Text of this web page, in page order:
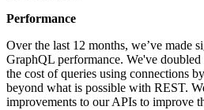
Performance
Over the last 12 months, we’ve made
GraphQL performance. We've
the cost of queries using connections
beyond what is possible with REST.
improvements to our APIs to improve